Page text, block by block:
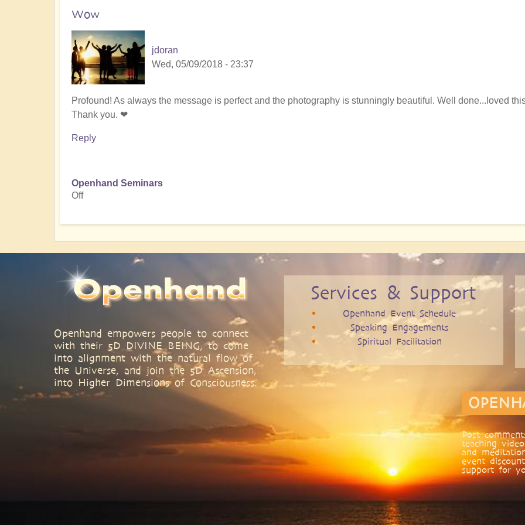
Wow
jdoran
Wed, 05/09/2018 - 23:37
Profound! As always the message is perfect and the photography is stunningly beautiful. Well done...loved
Thank you. ❤
Reply
Openhand Seminars
Off
Openhand empowers people to connect
with their 5D DIVINE BEING, to come
into alignment with the natural flow of
the Universe, and join the 5D Ascension,
into Higher Dimensions of Consciousness.
Services & Support
Openhand Event Schedule
Speaking Engagements
Spiritual Facilitation
Post
teaching
and
event
support for